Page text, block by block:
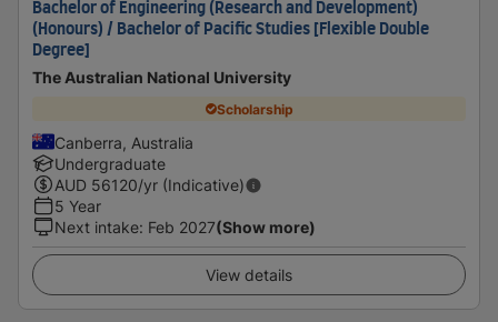
Bachelor of Engineering (Research and Development)
(Honours) / Bachelor of Pacific Studies [Flexible Double
Degree]
The Australian National University
Scholarship
Canberra, Australia
Undergraduate
AUD 56120/yr (Indicative)
5 Year
Next intake: Feb 2027(Show more)
View details